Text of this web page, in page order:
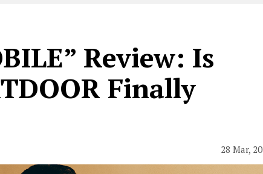
Review: Is
Finally
28 Mar, 20